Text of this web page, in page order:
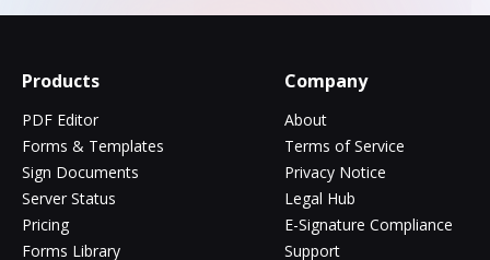
Products
PDF Editor
Forms & Templates
Sign Documents
Server Status
Pricing
Forms Library
Company
About
Terms of Service
Privacy Notice
Legal Hub
E-Signature Compliance
Support